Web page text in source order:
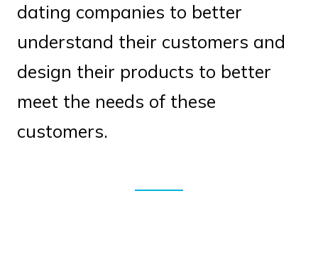
dating companies to better
understand their customers and
design their products to better
meet the needs of these
customers.